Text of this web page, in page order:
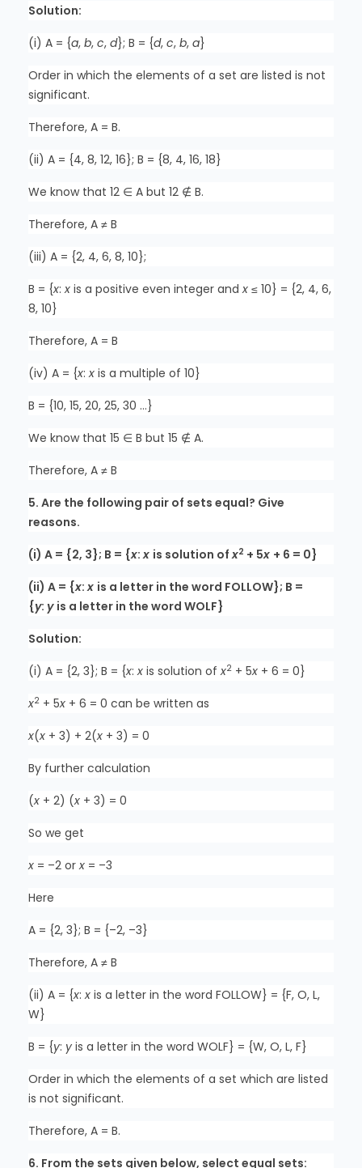
Solution:
(i) A = {a, b, c, d}; B = {d, c, b, a}
Order in which the elements of a set are listed is not
significant.
Therefore, A = B.
(ii) A = {4, 8, 12, 16}; B = {8, 4, 16, 18}
We know that 12 ∈ A but 12 ∉ B.
Therefore, A ≠ B
(iii) A = {2, 4, 6, 8, 10};
B = {x:x is a positive even integer andx ≤ 10} = {2, 4, 6,
8, 10}
Therefore, A = B
(iv) A = {x:x is a multiple of 10}
B = {10, 15, 20, 25, 30 …}
We know that 15 ∈ B but 15 ∉ A.
Therefore, A ≠ B
5. Are the following pair of sets equal? Give
reasons.
(i) A = {2, 3}; B = {x:x is solution ofx2 + 5x + 6 = 0}
(ii) A = {x:x is a letter in the word FOLLOW}; B =
{y: y is a letter in the word WOLF}
Solution:
(i) A = {2, 3}; B = {x:x is solution ofx2 + 5x + 6 = 0}
x2 + 5x + 6 = 0 can be written as
x(x + 3) + 2(x + 3) = 0
By further calculation
(x + 2) (x + 3) = 0
So we get
x = –2 orx = –3
Here
A = {2, 3}; B = {–2, –3}
Therefore, A ≠ B
(ii) A = {x:x is a letter in the word FOLLOW} = {F, O, L,
W}
B = {y: y is a letter in the word WOLF} = {W, O, L, F}
Order in which the elements of a set which are listed
is not significant.
Therefore, A = B.
6. From the sets given below, select equal sets: